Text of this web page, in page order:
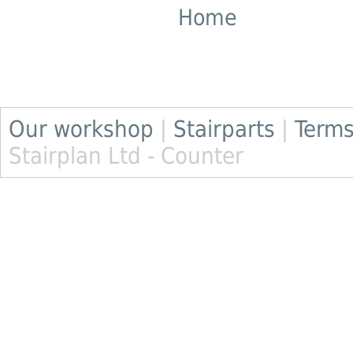
Home
Our workshop Stairparts
Stairplan Ltd - Counter